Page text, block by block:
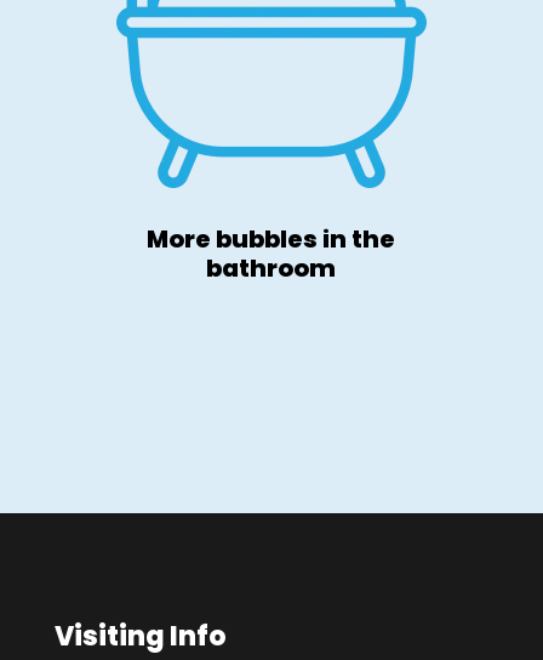
More bubbles in the
bathroom
Visiting Info